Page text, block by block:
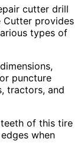
cutter drill
Cutter provides
types of
puncture
tractors, and
of this tire
when